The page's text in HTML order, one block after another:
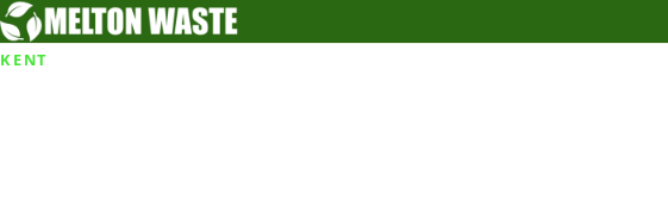
KENT